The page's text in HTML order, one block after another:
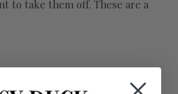
to take them off. These are a